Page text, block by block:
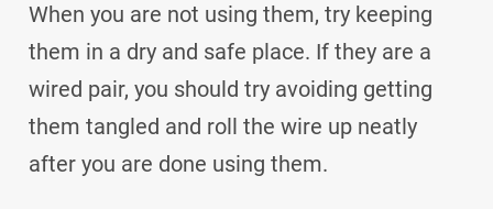
When you are not using them, try keeping
them in a dry and safe place. If they are a
wired pair, you should try avoiding getting
them tangled and roll the wire up neatly
after you are done using them.